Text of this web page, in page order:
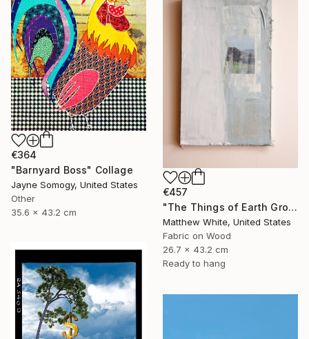
€364
"Barnyard Boss" Collage
Jayne Somogy, United States
Other
35.6 x 43.2 cm
€457
"The Things of Earth Grow Strangely Dim I" Collage
Matthew White, United States
Fabric on Wood
26.7 x 43.2 cm
Ready to hang